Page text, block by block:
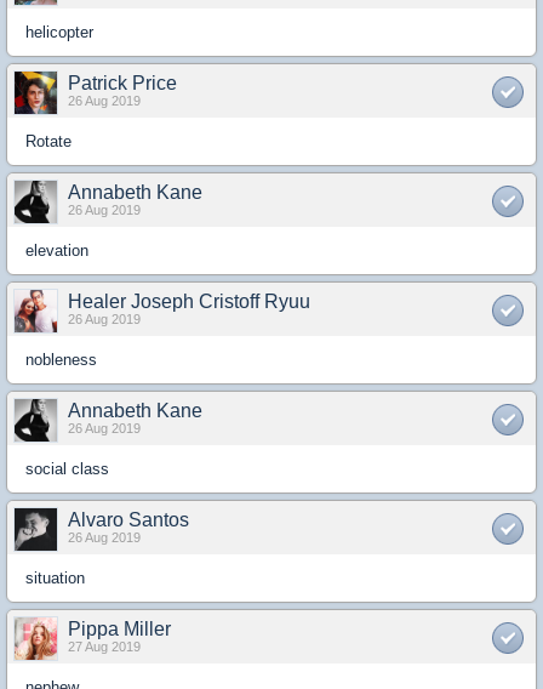
helicopter
Patrick Price
26 Aug 2019
Rotate
Annabeth Kane
26 Aug 2019
elevation
Healer Joseph Cristoff Ryuu
26 Aug 2019
nobleness
Annabeth Kane
26 Aug 2019
social class
Alvaro Santos
26 Aug 2019
situation
Pippa Miller
27 Aug 2019